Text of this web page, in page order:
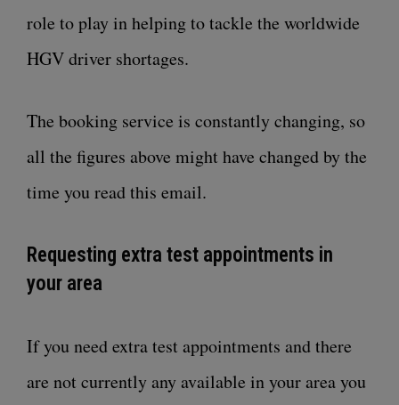
role to play in helping to tackle the worldwide
HGV driver shortages.
The booking service is constantly changing, so
all the figures above might have changed by the
time you read this email.
Requesting extra test appointments in
your area
If you need extra test appointments and there
are not currently any available in your area you